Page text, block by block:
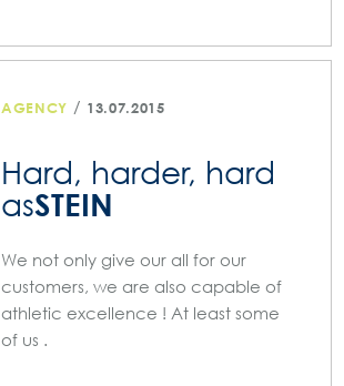
AGENCY / 13.07.2015
Hard, harder, hard
asSTEIN
We not only give our all for our
customers, we are also capable of
athletic excellence ! At least some
of us .